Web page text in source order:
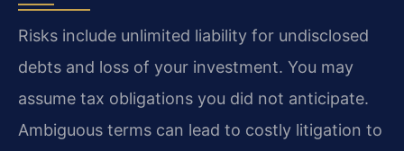
Risks include unlimited liability for undisclosed
debts and loss of your investment. You may
assume tax obligations you did not anticipate.
Ambiguous terms can lead to costly litigation to